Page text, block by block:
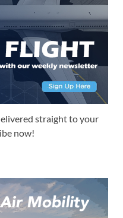
straight to your
now!